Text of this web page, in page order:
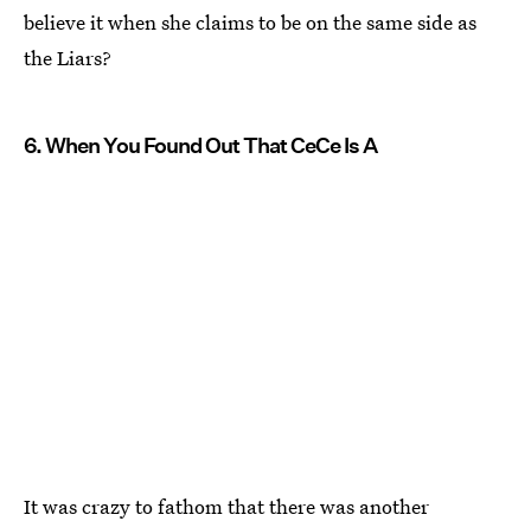
believe it when she claims to be on the same side as
the Liars?
6. When You Found Out That CeCe Is A
It was crazy to fathom that there was another